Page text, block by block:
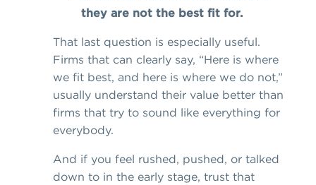
they are not the best fit for.
That last question is especially useful.
Firms that can clearly say, “Here is where
we fit best, and here is where we do not,”
usually understand their value better than
firms that try to sound like everything for
everybody.
And if you feel rushed, pushed, or talked
down to in the early stage, trust that